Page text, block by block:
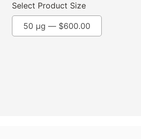
Select Product Size
50 µg — $600.00